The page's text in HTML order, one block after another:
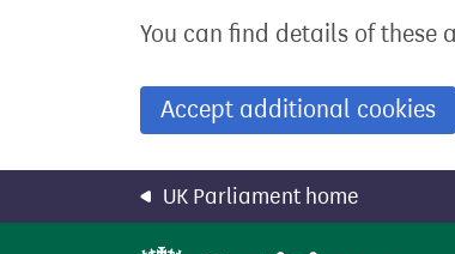
You can find details of these
Accept additional cookies
UK Parliament home